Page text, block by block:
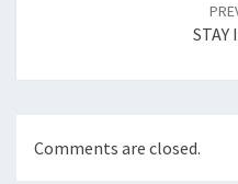
STAY
Comments are closed.